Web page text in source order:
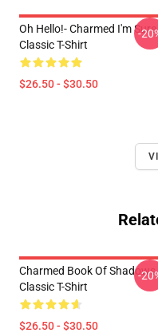
Oh Hello!- Charmed I'm Sure
Classic T-Shirt
$26.50 - $30.50
-
Charmed Book Of Shadows
Classic T-Shirt
$26.50 - $30.50
-